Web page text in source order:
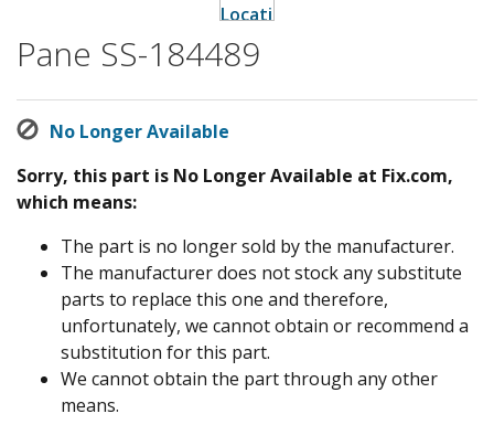
Pane SS-184489
No Longer Available
Sorry, this part is No Longer Available at Fix.com,
which means:
The part is no longer sold by the manufacturer.
The manufacturer does not stock any substitute
parts to replace this one and therefore,
unfortunately, we cannot obtain or recommend a
substitution for this part.
We cannot obtain the part through any other
means.